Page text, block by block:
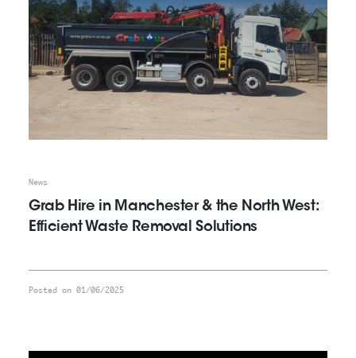
News
Grab Hire in Manchester & the North West:
Efficient Waste Removal Solutions
Posted on 01/06/2025